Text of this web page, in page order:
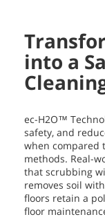
into a
ec-H2O™
safety, and
when compared
methods. Real-
that scrubbing
removes soil
floors retain a
floor